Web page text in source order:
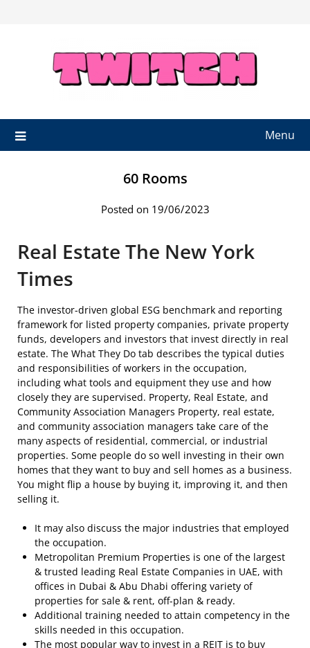
Menu
60 Rooms
Posted on 19/06/2023
Real Estate The New York
Times
The investor-driven global ESG benchmark and reporting
framework for listed property companies, private property
funds, developers and investors that invest directly in real
estate. The What They Do tab describes the typical duties
and responsibilities of workers in the occupation,
including what tools and equipment they use and how
closely they are supervised. Property, Real Estate, and
Community Association Managers Property, real estate,
and community association managers take care of the
many aspects of residential, commercial, or industrial
properties. Some people do so well investing in their own
homes that they want to buy and sell homes as a business.
You might flip a house by buying it, improving it, and then
selling it.
It may also discuss the major industries that employed
the occupation.
Metropolitan Premium Properties is one of the largest
& trusted leading Real Estate Companies in UAE, with
offices in Dubai & Abu Dhabi offering variety of
properties for sale & rent, off-plan & ready.
Additional training needed to attain competency in the
skills needed in this occupation.
The most popular way to invest in a REIT is to buy